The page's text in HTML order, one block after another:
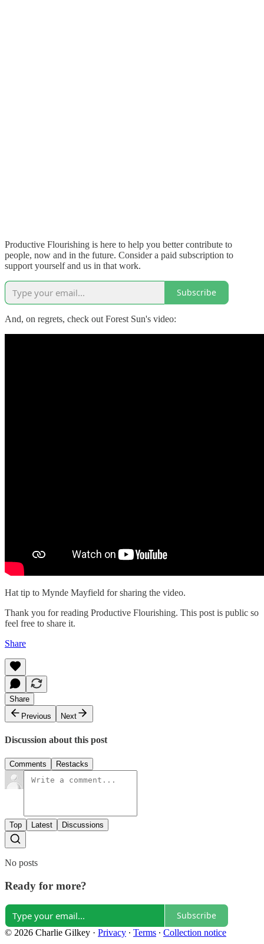
Productive Flourishing is here to help you better contribute to
people, now and in the future. Consider a paid subscription to
support yourself and us in that work.
Subscribe
And, on regrets, check out Forest Sun's video:
Hat tip to Mynde Mayfield for sharing the video.
Thank you for reading Productive Flourishing. This post is public so
feel free to share it.
Share
Share
Previous
Next
Discussion about this post
Comments Restacks
Top Latest Discussions
No posts
Ready for more?
Subscribe
© 2026 Charlie Gilkey · Privacy ∙ Terms ∙ Collection notice